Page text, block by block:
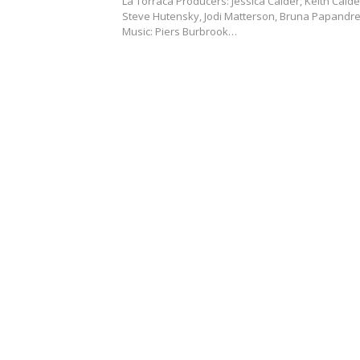
Steve Hutensky, Jodi Matterson, Bruna
Music: Piers Burbrook…